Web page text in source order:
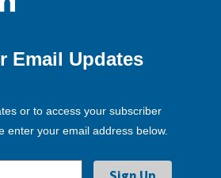
Email Updates
or to access your subscriber
enter your email address below.